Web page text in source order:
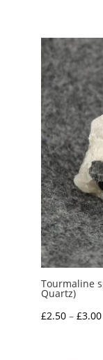
Tourmaline
Quartz)
£2.50 – £3.00